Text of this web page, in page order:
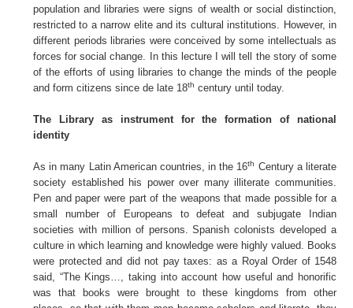
population and libraries were signs of wealth or social distinction,
restricted to a narrow elite and its cultural institutions. However, in
different periods libraries were conceived by some intellectuals as
forces for social change. In this lecture I will tell the story of some
of the efforts of using libraries to change the minds of the people
and form citizens since de late 18th century until today.
The Library as instrument for the formation of national
identity
As in many Latin American countries, in the 16th Century a literate
society established his power over many illiterate communities.
Pen and paper were part of the weapons that made possible for a
small number of Europeans to defeat and subjugate Indian
societies with million of persons. Spanish colonists developed a
culture in which learning and knowledge were highly valued. Books
were protected and did not pay taxes: as a Royal Order of 1548
said, “The Kings…, taking into account how useful and honorific
was that books were brought to these kingdoms from other